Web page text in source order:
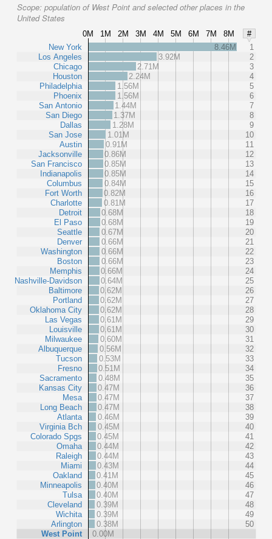
Scope: population of West Point and selected other places in the
United States
0M 1M 2M 3M 4M 5M 6M 7M 8M
#
New York
Los Angeles
Chicago
Houston
Philadelphia
Phoenix
San Antonio
San Diego
Dallas
San Jose
Austin
Jacksonville
San Francisco
Indianapolis
Columbus
Fort Worth
Charlotte
Detroit
El Paso
Seattle
Denver
Washington
Boston
Memphis
Nashville-Davidson
Baltimore
Portland
Oklahoma City
Las Vegas
Louisville
Milwaukee
Albuquerque
Tucson
Fresno
Sacramento
Kansas City
Mesa
Long Beach
Atlanta
Virginia Bch
Colorado Spgs
Omaha
Raleigh
Miami
Oakland
Minneapolis
Tulsa
Cleveland
Wichita
Arlington
West Point
8.46M
1
3.92M
2
2.71M
3
2.24M
4
1.56M
5
1.56M
6
1.44M
7
1.37M
8
1.28M
9
1.01M
10
0.91M
11
0.86M
12
0.85M
13
0.85M
14
0.84M
15
0.82M
16
0.81M
17
0.68M
18
0.68M
19
0.67M
20
0.66M
21
0.66M
22
0.66M
23
0.66M
24
0.64M
25
0.62M
26
0.62M
27
0.62M
28
0.61M
29
0.61M
30
0.60M
31
0.56M
32
0.53M
33
0.51M
34
0.48M
35
0.47M
36
0.47M
37
0.47M
38
0.46M
39
0.45M
40
0.45M
41
0.44M
42
0.44M
43
0.43M
44
0.41M
45
0.40M
46
0.40M
47
0.39M
48
0.39M
49
0.38M
50
0.00M